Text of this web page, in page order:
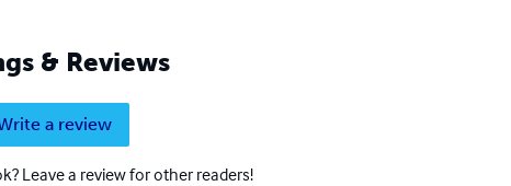
& Reviews
a review
Leave a review for other readers!